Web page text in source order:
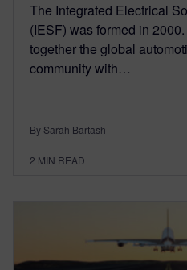
The Integrated Electrical
(IESF) was formed in
together the global
community with…
By Sarah Bartash
2 MIN READ